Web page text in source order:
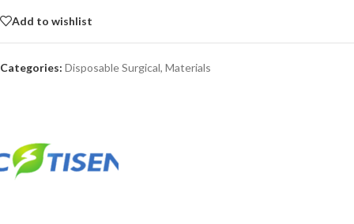
Add to wishlist
Categories: Disposable Surgical, Materials